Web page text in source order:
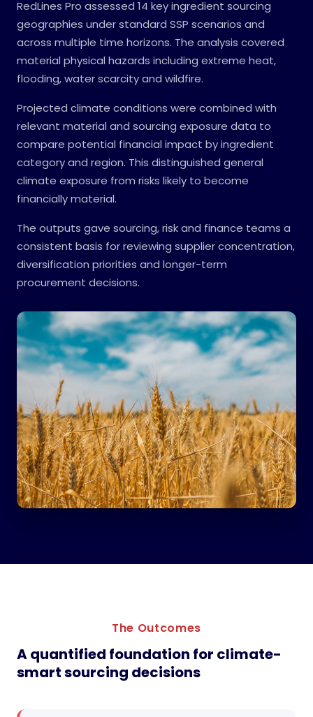
RedLines Pro assessed 14 key ingredient sourcing
geographies under standard SSP scenarios and
across multiple time horizons. The analysis covered
material physical hazards including extreme heat,
flooding, water scarcity and wildfire.
Projected climate conditions were combined with
relevant material and sourcing exposure data to
compare potential financial impact by ingredient
category and region. This distinguished general
climate exposure from risks likely to become
financially material.
The outputs gave sourcing, risk and finance teams a
consistent basis for reviewing supplier concentration,
diversification priorities and longer-term
procurement decisions.
The Outcomes
A quantified foundation for climate-
smart sourcing decisions